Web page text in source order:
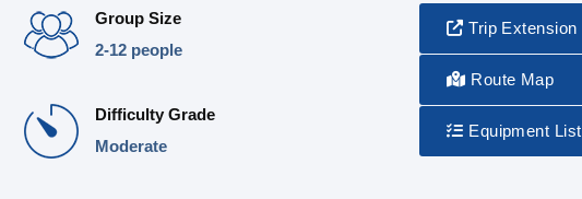
Group Size
2-12 people
Difficulty Grade
Moderate
Trip Extension
Route Map
Equipment List